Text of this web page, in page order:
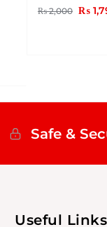
₨2,000 ₨
Safe &
Useful Links